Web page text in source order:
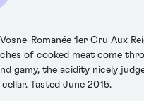
Romanée 1er Cru Aux
of cooked meat come
gamy, the acidity nicely
Tasted June 2015.